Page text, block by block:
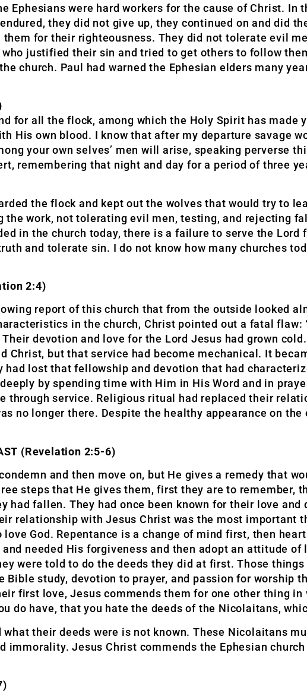
Ephesians were hard workers for the cause of Christ.
they did not give up, they continued on and did
them for their righteousness. They did not tolerate evil
justified their sin and tried to get others to follow
church. Paul had warned the Ephesian elders many
for all the flock, among which the Holy Spirit has made
His own blood. I know that after my departure savage
your own selves’ men will arise, speaking perverse
remembering that night and day for a period of three
the flock and kept out the wolves that would try to
the work, not tolerating evil men, testing, and rejecting
in the church today, there is a failure to serve the
and tolerate sin. I do not know how many churches
2:4)
report of this church that from the outside looked
in the church, Christ pointed out a fatal flaw:
devotion and love for the Lord Jesus had grown
Christ, but that service had become mechanical. It
had lost that fellowship and devotion that had
by spending time with Him in His Word and in
through service. Religious ritual had replaced their
no longer there. Despite the healthy appearance on
(Revelation 2:5-6)
and then move on, but He gives a remedy that
steps that He gives them, first they are to remember,
had fallen. They had once been known for their love
relationship with Jesus Christ was the most important
God. Repentance is a change of mind first, then
needed His forgiveness and then adopt an attitude
were told to do the deeds they did at first. Those
study, devotion to prayer, and passion for worship
first love, Jesus commends them for one other thing
do have, that you hate the deeds of the Nicolaitans,
their deeds were is not known. These Nicolaitans
immorality. Jesus Christ commends the Ephesian